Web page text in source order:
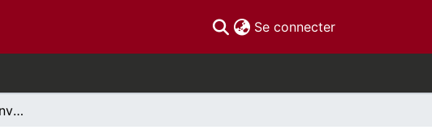
Se connecter(current)
Understanding Why: Investigating Justifications for the Use of Intimate Partner Psychological Aggression